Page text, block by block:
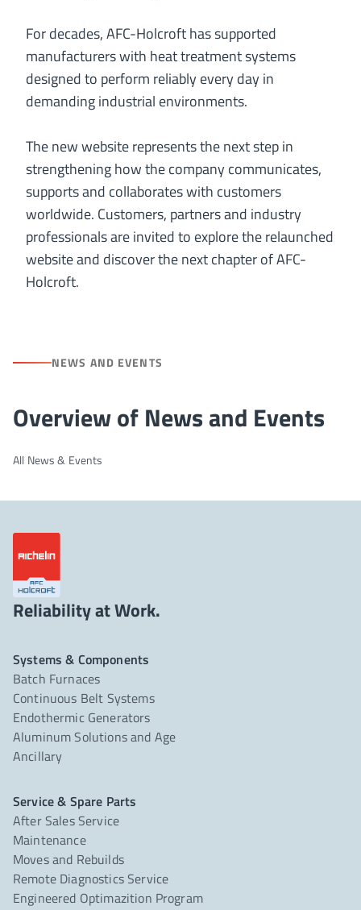
For decades, AFC-Holcroft has supported
manufacturers with heat treatment systems
designed to perform reliably every day in
demanding industrial environments.
The new website represents the next step in
strengthening how the company communicates,
supports and collaborates with customers
worldwide. Customers, partners and industry
professionals are invited to explore the relaunched
website and discover the next chapter of AFC-
Holcroft.
NEWS AND EVENTS
Overview of News and Events
All News & Events
Reliability at Work.
Systems & Components
Batch Furnaces
Continuous Belt Systems
Endothermic Generators
Aluminum Solutions and Age
Ancillary
Service & Spare Parts
After Sales Service
Maintenance
Moves and Rebuilds
Remote Diagnostics Service
Engineered Optimazition Program